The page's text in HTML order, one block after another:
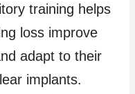
training helps
loss improve
adapt to their
implants.